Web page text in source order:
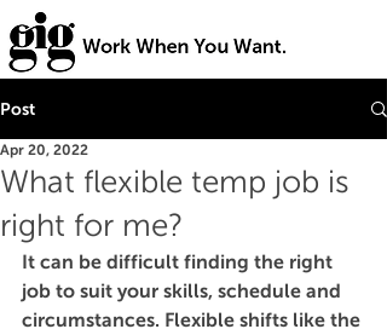
Post
What flexible temp job is
right for me?
Apr 20, 2022
It can be difficult finding the right
job to suit your skills, schedule and
circumstances. Flexible shifts like the